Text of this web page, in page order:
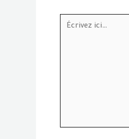
Écrivez